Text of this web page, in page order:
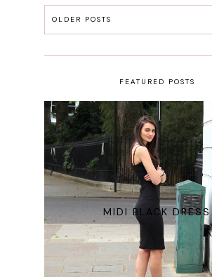
OLDER POSTS
FEATURED POSTS
MIDI BLACK DRESS